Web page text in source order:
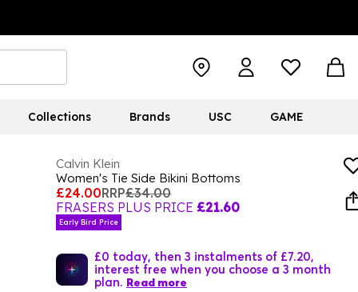
Collections Brands USC GAME
Calvin Klein
Women's Tie Side Bikini Bottoms
£24.00RRP£34.00
FRASERS PLUS PRICE £21.60
Early Bird Price
£0 today, then 3 instalments of £7.20,
interest free when you choose a 3 month
plan. Read more